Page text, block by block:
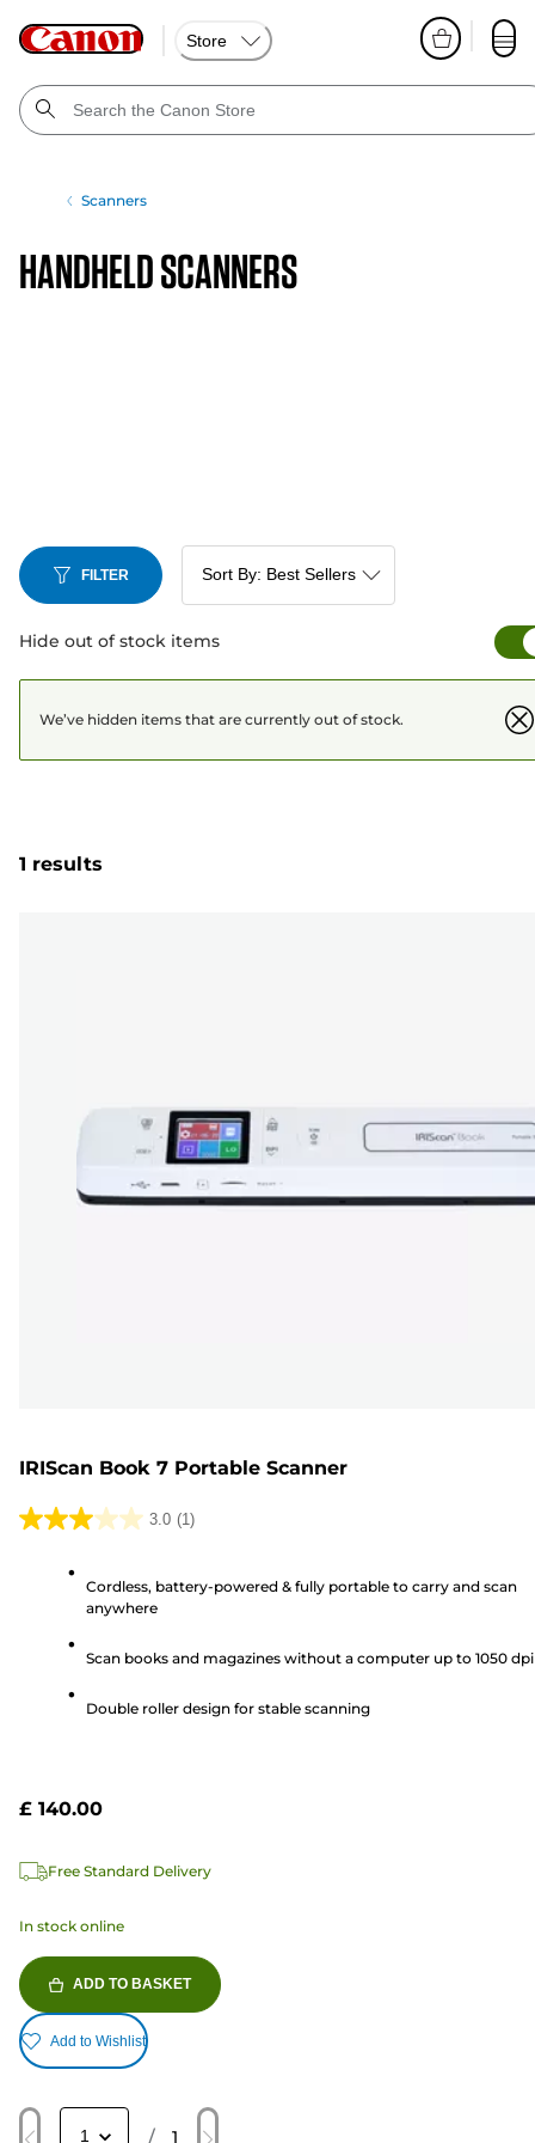
Store
Scanners
Handheld Scanners
FILTER
Hide out of stock items
We’ve hidden items that are currently out of stock.
1 results
IRIScan Book 7 Portable Scanner
3.0 (1)
3.0
stars.
review
Cordless, battery-powered & fully portable to carry and scan
anywhere
Scan books and magazines without a computer up to 1050 dpi
Double roller design for stable scanning
£ 140.00
Free Standard Delivery
In stock online
ADD TO BASKET
Add to Wishlist
/ 1